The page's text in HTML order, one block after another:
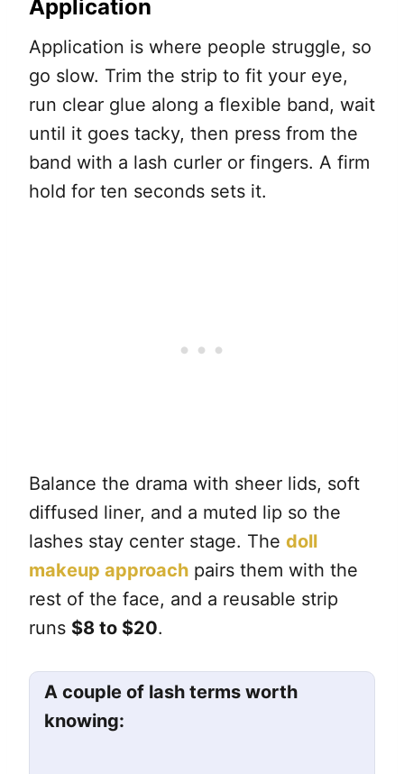
Application
Application is where people struggle, so
go slow. Trim the strip to fit your eye,
run clear glue along a flexible band, wait
until it goes tacky, then press from the
band with a lash curler or fingers. A firm
hold for ten seconds sets it.
Balance the drama with sheer lids, soft
diffused liner, and a muted lip so the
lashes stay center stage. The doll
makeup approach pairs them with the
rest of the face, and a reusable strip
runs $8 to $20.
A couple of lash terms worth
knowing: